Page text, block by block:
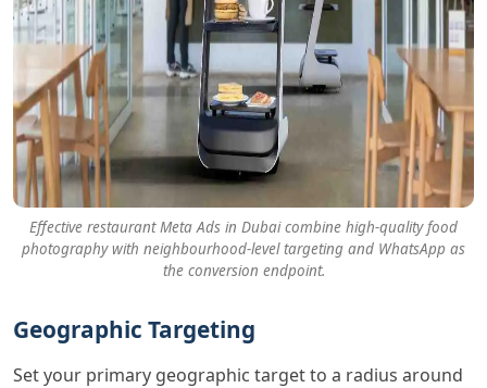
Effective restaurant Meta Ads in Dubai combine high-quality food
photography with neighbourhood-level targeting and WhatsApp as
the conversion endpoint.
Geographic Targeting
Set your primary geographic target to a radius around